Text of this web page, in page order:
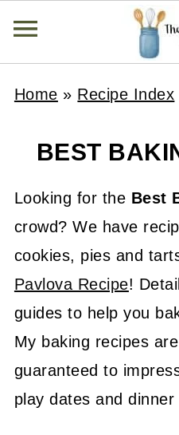
Home » Recipe Index
BEST
Looking for the Best
crowd? We have
cookies, pies and
Pavlova Recipe!
guides to help you
My baking recipes
guaranteed to
play dates and dinner